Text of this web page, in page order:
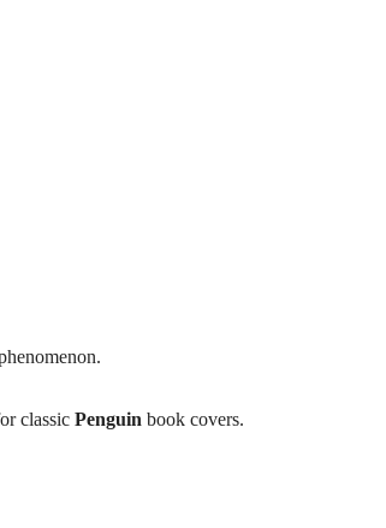
classic Penguin book covers.